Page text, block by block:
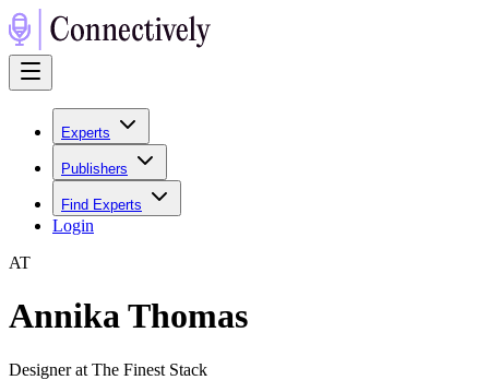
Experts
Publishers
Find Experts
Login
AT
Annika Thomas
Designer at The Finest Stack